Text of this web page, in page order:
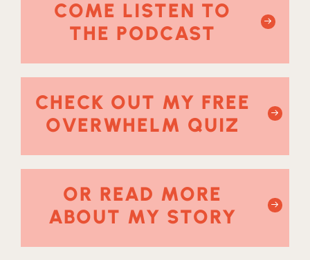
COME LISTEN TO
THE PODCAST
CHECK OUT MY FREE
OVERWHELM QUIZ
OR READ MORE
ABOUT MY STORY